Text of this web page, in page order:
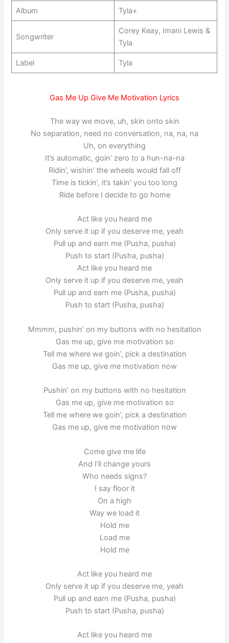
Album Tyla+
Songwriter
Corey Keay, Imani Lewis &
Tyla
Label Tyla
Gas Me Up Give Me Motivation Lyrics
The way we move, uh, skin onto skin
No separation, need no conversation, na, na, na
Uh, on everything
It’s automatic, goin’ zero to a hun-na-na
Ridin’, wishin’ the wheels would fall off
Time is tickin’, it’s takin’ you too long
Ride before I decide to go home
Act like you heard me
Only serve it up if you deserve me, yeah
Pull up and earn me (Pusha, pusha)
Push to start (Pusha, pusha)
Act like you heard me
Only serve it up if you deserve me, yeah
Pull up and earn me (Pusha, pusha)
Push to start (Pusha, pusha)
Mmmm, pushin’ on my buttons with no hesitation
Gas me up, give me motivation so
Tell me where we goin’, pick a destination
Gas me up, give me motivation now
Pushin’ on my buttons with no hesitation
Gas me up, give me motivation so
Tell me where we goin’, pick a destination
Gas me up, give me motivation now
Come give me life
And I’ll change yours
Who needs signs?
I say floor it
On a high
Way we load it
Hold me
Load me
Hold me
Act like you heard me
Only serve it up if you deserve me, yeah
Pull up and earn me (Pusha, pusha)
Push to start (Pusha, pusha)
Act like you heard me